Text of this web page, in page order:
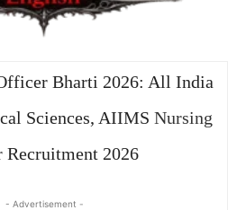
Bharti 2026: All India
Sciences, AIIMS Nursing
Recruitment 2026
- Advertisement -